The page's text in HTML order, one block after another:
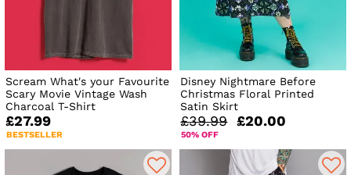
Scream What's your Favourite
Scary Movie Vintage Wash
Charcoal T-Shirt
£27.99
BESTSELLER
Disney Nightmare Before
Christmas Floral Printed
Satin Skirt
£39.99 £20.00
50% OFF